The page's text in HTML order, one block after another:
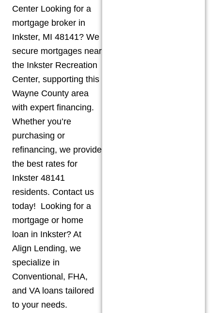
Center Looking for a
mortgage broker in
Inkster, MI 48141? We
secure mortgages near
the Inkster Recreation
Center, supporting this
Wayne County area
with expert financing.
Whether you’re
purchasing or
refinancing, we provide
the best rates for
Inkster 48141
residents. Contact us
today! Looking for a
mortgage or home
loan in Inkster? At
Align Lending, we
specialize in
Conventional, FHA,
and VA loans tailored
to your needs.